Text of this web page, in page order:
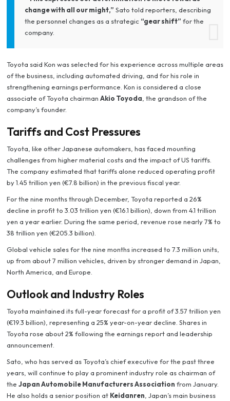
change with all our might,” Sato told reporters, describing
the personnel changes as a strategic “gear shift” for the
company.
Toyota said Kon was selected for his experience across multiple areas
of the business, including automated driving, and for his role in
strengthening earnings performance. Kon is considered a close
associate of Toyota chairman Akio Toyoda , the grandson of the
company’s founder.
Tariffs and Cost Pressures
Toyota, like other Japanese automakers, has faced mounting
challenges from higher material costs and the impact of US tariffs.
The company estimated that tariffs alone reduced operating profit
by 1.45 trillion yen (€7.8 billion) in the previous fiscal year.
For the nine months through December, Toyota reported a 26%
decline in profit to 3.03 trillion yen (€16.1 billion), down from 4.1 trillion
yen a year earlier. During the same period, revenue rose nearly 7% to
38 trillion yen (€205.3 billion).
Global vehicle sales for the nine months increased to 7.3 million units,
up from about 7 million vehicles, driven by stronger demand in Japan,
North America, and Europe.
Outlook and Industry Roles
Toyota maintained its full-year forecast for a profit of 3.57 trillion yen
(€19.3 billion), representing a 25% year-on-year decline. Shares in
Toyota rose about 2% following the earnings report and leadership
announcement.
Sato, who has served as Toyota’s chief executive for the past three
years, will continue to play a prominent industry role as chairman of
the Japan Automobile Manufacturers Association from January.
He also holds a senior position at Keidanren , Japan’s main business